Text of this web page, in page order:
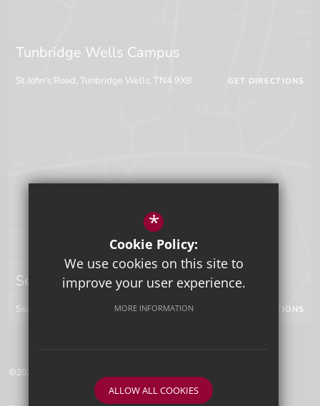
Tunbridge Wells Campus
St John's Road, Tunbridge Wells, TN4 9XB GET DIRECTIONS
Sevenoaks Campus
Seal Hollow Road, Sevenoaks, Kent, TN13 3SN GET DIRECTIONS
©2026 Tunbridge Wells Grammar School for Boys
*
Cookie Policy:
We use cookies on this site to
improve your user experience.
MORE INFORMATION
ALLOW ALL COOKIES